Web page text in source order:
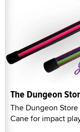
The Dungeon
The Dungeon
Cane for impact